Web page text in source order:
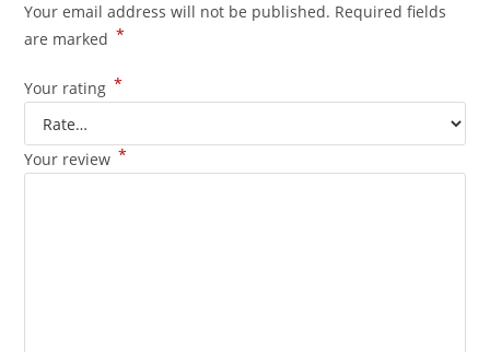
Your email address will not be published. Required fields
are marked *
Your rating *
Your review *